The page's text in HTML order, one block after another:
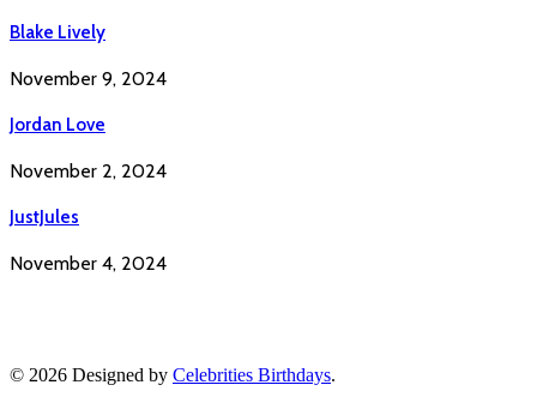
Blake Lively
November 9, 2024
Jordan Love
November 2, 2024
JustJules
November 4, 2024
© 2026 Designed by Celebrities Birthdays.